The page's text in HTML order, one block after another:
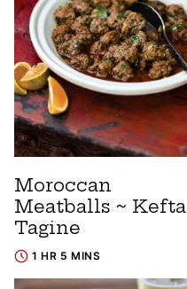
Moroccan
Meatballs ~ Kefta
Tagine
1 HR 5 MINS